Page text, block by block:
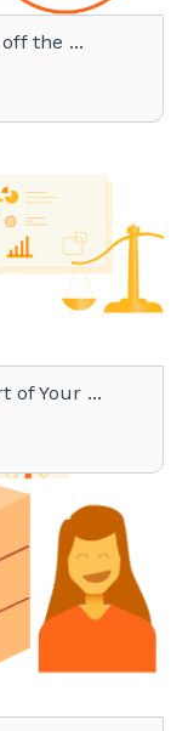
the ...
of Your ...